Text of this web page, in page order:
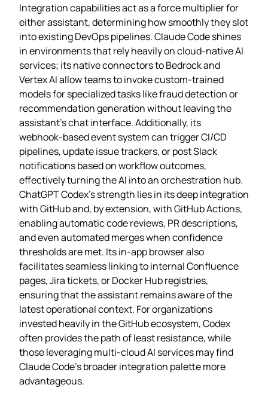
Integration capabilities act as a force multiplier for
either assistant, determining how smoothly they slot
into existing DevOps pipelines. Claude Code shines
in environments that rely heavily on cloud‑native AI
services; its native connectors to Bedrock and
Vertex AI allow teams to invoke custom‑trained
models for specialized tasks like fraud detection or
recommendation generation without leaving the
assistant’s chat interface. Additionally, its
webhook‑based event system can trigger CI/CD
pipelines, update issue trackers, or post Slack
notifications based on workflow outcomes,
effectively turning the AI into an orchestration hub.
ChatGPT Codex’s strength lies in its deep integration
with GitHub and, by extension, with GitHub Actions,
enabling automatic code reviews, PR descriptions,
and even automated merges when confidence
thresholds are met. Its in‑app browser also
facilitates seamless linking to internal Confluence
pages, Jira tickets, or Docker Hub registries,
ensuring that the assistant remains aware of the
latest operational context. For organizations
invested heavily in the GitHub ecosystem, Codex
often provides the path of least resistance, while
those leveraging multi‑cloud AI services may find
Claude Code’s broader integration palette more
advantageous.